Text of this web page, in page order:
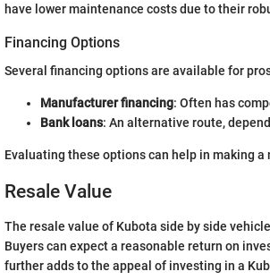
have lower maintenance costs due to their
Financing Options
Several financing options are available for
Manufacturer financing: Often has
Bank loans: An alternative route,
Evaluating these options can help in making
Resale Value
The resale value of Kubota side by side
Buyers can expect a reasonable return on
further adds to the appeal of investing in a